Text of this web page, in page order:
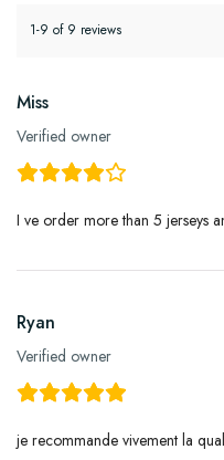
1-9 of 9 reviews
Miss
Verified owner
I ve order more than 5 jerseys
Ryan
Verified owner
je recommande vivement la